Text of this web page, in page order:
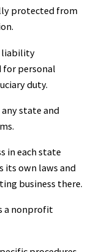
protected from
liability
for personal
duty.
state and
in each state
its own laws and
business there.
a nonprofit